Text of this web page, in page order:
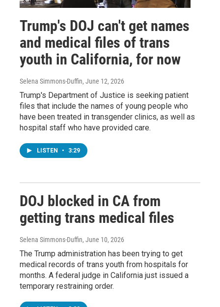
Trump's DOJ can't get names
and medical files of trans
youth in California, for now
Selena Simmons-Duffin, June 12, 2026
Trump's Department of Justice is seeking patient
files that include the names of young people who
have been treated in transgender clinics, as well as
hospital staff who have provided care.
LISTEN • 3:29
DOJ blocked in CA from
getting trans medical files
Selena Simmons-Duffin, June 10, 2026
The Trump administration has been trying to get
medical records of trans youth from hospitals for
months. A federal judge in California just issued a
temporary restraining order.